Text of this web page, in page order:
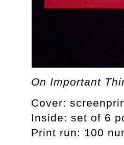
On Important
Cover:
Inside: set of 6
Print run: 100